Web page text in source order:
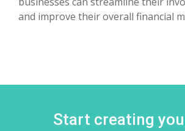
and improve their overall financial
Start creating